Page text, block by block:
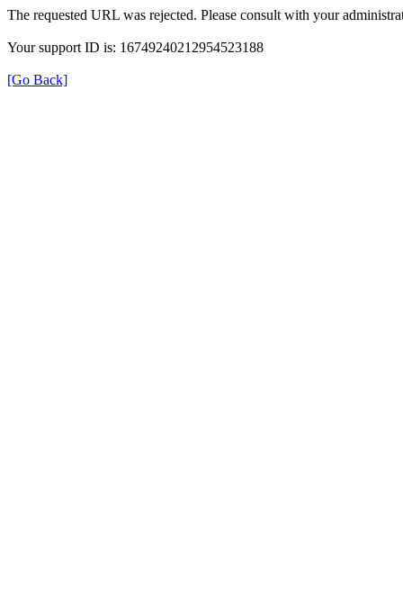
The requested URL was rejected. Please consult with your
Your support ID is: 16749240212954523188
[Go Back]